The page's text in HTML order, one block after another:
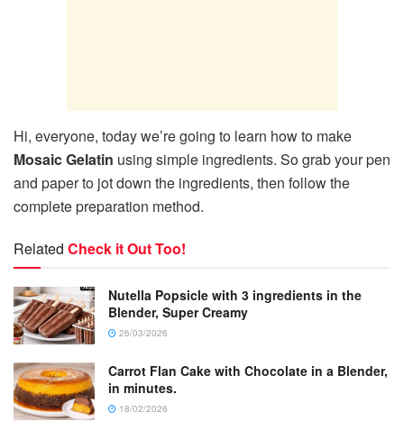
Hi, everyone, today we’re going to learn how to make
Mosaic Gelatin using simple ingredients. So grab your pen
and paper to jot down the ingredients, then follow the
complete preparation method.
Related Check it Out Too!
Nutella Popsicle with 3 ingredients in the
Blender, Super Creamy
26/03/2026
Carrot Flan Cake with Chocolate in a Blender,
in minutes.
18/02/2026